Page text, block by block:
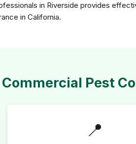
in Riverside provides
in California.
Pest
📍